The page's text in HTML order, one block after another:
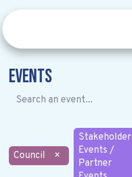
Events
Council ×
Stakeholder
Events /
Partner